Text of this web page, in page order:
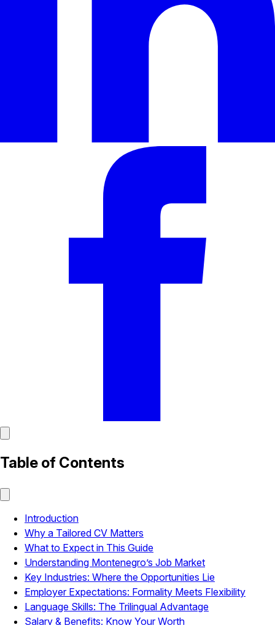
Table of Contents
Introduction
Why a Tailored CV Matters
What to Expect in This Guide
Understanding Montenegro’s Job Market
Key Industries: Where the Opportunities Lie
Employer Expectations: Formality Meets Flexibility
Language Skills: The Trilingual Advantage
Salary & Benefits: Know Your Worth